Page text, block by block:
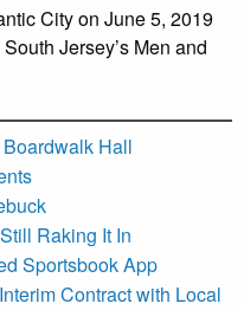
City on June 5, 2019
Jersey’s Men and
Hall
Raking It In
Sportsbook App
Contract with Local